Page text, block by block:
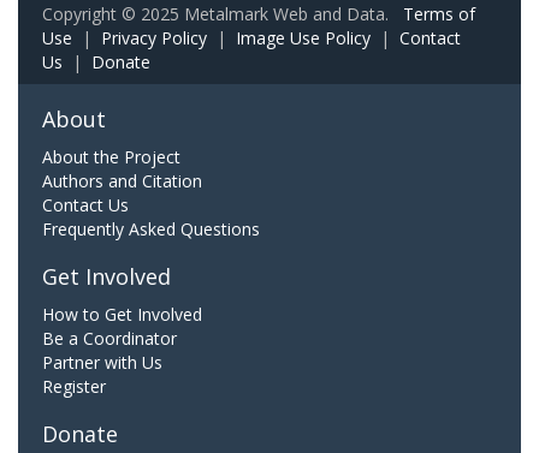
Copyright © 2025 Metalmark Web and Data. Terms of
Use | Privacy Policy | Image Use Policy | Contact
Us | Donate
About
About the Project
Authors and Citation
Contact Us
Frequently Asked Questions
Get Involved
How to Get Involved
Be a Coordinator
Partner with Us
Register
Donate